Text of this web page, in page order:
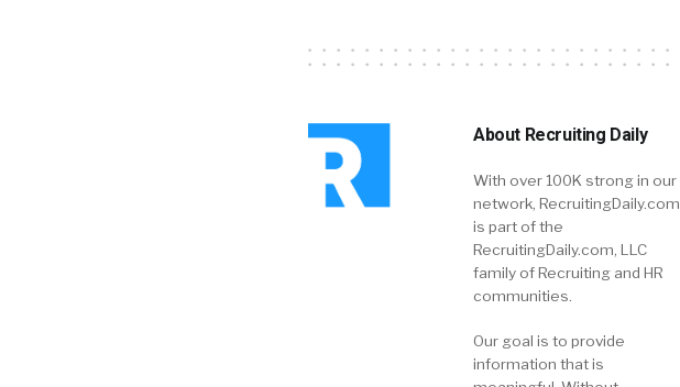
About Recruiting Daily
With over 100K strong in our
network, RecruitingDaily.com
is part of the
RecruitingDaily.com, LLC
family of Recruiting and HR
communities.
Our goal is to provide
information that is